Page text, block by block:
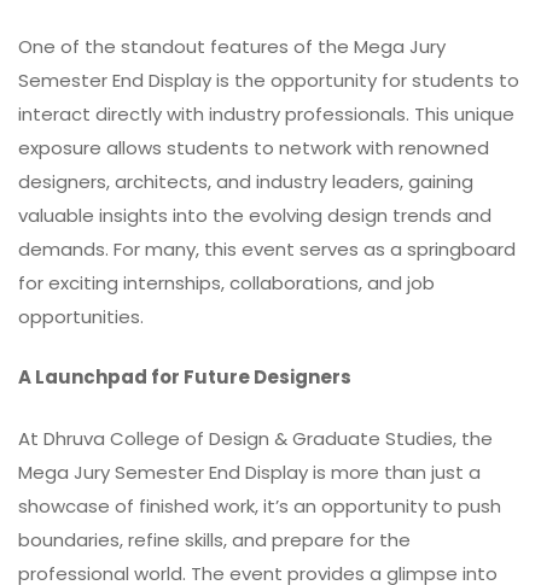
One of the standout features of the Mega Jury
Semester End Display is the opportunity for students to
interact directly with industry professionals. This unique
exposure allows students to network with renowned
designers, architects, and industry leaders, gaining
valuable insights into the evolving design trends and
demands. For many, this event serves as a springboard
for exciting internships, collaborations, and job
opportunities.
A Launchpad for Future Designers
At Dhruva College of Design & Graduate Studies, the
Mega Jury Semester End Display is more than just a
showcase of finished work, it’s an opportunity to push
boundaries, refine skills, and prepare for the
professional world. The event provides a glimpse into